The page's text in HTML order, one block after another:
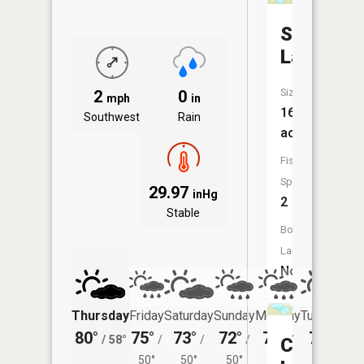
2 mph
Southwest
0 in
Rain
29.97 inHg
Stable
Thursday
80° / 58°
Friday
75° /
50°
Saturday
73° /
50°
Sunday
72° /
50°
Monday
72° /
50°
Tuesday
73°
Sink
Lake
Size:
16
acres
Fish
Species:
2
Boat
Launch:
No
Cloquet